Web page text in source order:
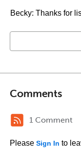
Becky: Thanks for
Comments
1 Comment
Please Sign In to